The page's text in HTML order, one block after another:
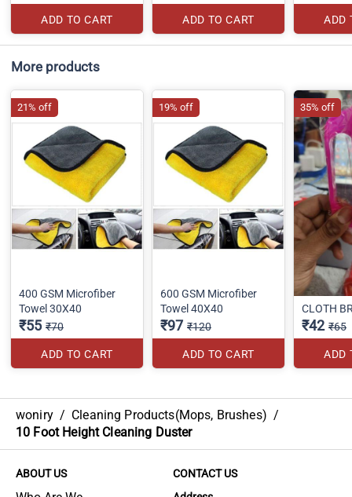
ADD TO CART ADD TO CART ADD
More products
400 GSM Microfiber
Towel 30X40
₹55 ₹70
ADD TO CART
21% off
600 GSM Microfiber
Towel 40X40
₹97 ₹120
ADD TO CART
19% off
CLOTH
₹42 ₹65
ADD
35% off
woniry / Cleaning Products(Mops, Brushes) /
10 Foot Height Cleaning Duster
ABOUT US
CONTACT US